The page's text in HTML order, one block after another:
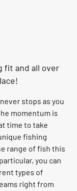
fit and all over
stops as you
momentum is
time to take
fishing
range of fish this
you can
types of
right from